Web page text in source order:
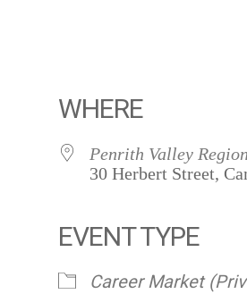
WHERE
Penrith Valley
30 Herbert Street,
EVENT TYPE
Career Market